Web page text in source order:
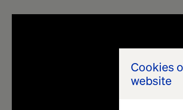
Cookies
website